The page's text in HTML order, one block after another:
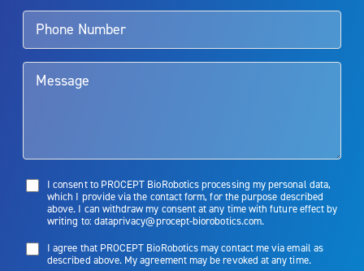
talk to their doctor to determine if Aquablation therapy is right for
them. Patients and doctors should review the potential benefits and
limitations of treatment together.